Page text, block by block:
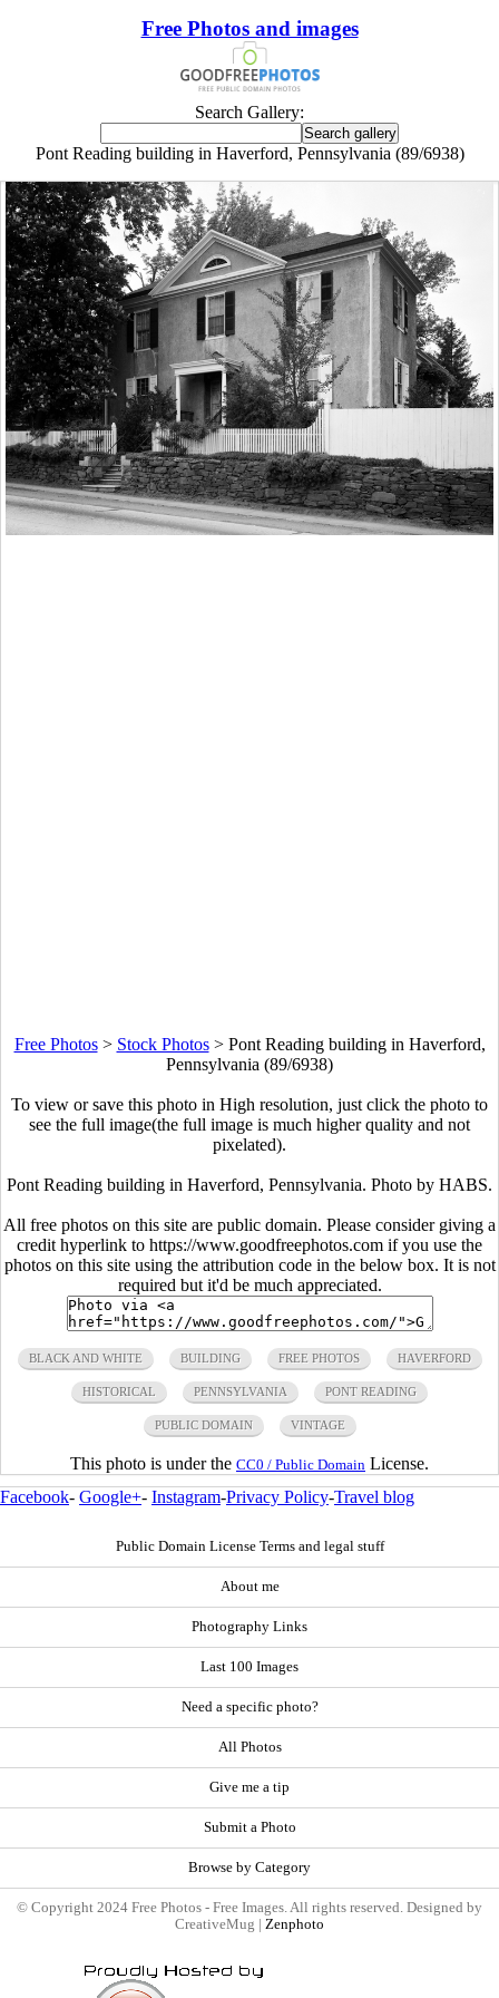
Free Photos and images
Search Gallery:
Pont Reading building in Haverford, Pennsylvania (89/6938)
Free Photos> Stock Photos> Pont Reading building in Haverford,
Pennsylvania (89/6938)
To view or save this photo in High resolution, just click the photo to
see the full image(the full image is much higher quality and not
pixelated).
Pont Reading building in Haverford, Pennsylvania. Photo by HABS.
All free photos on this site are public domain. Please consider giving a
credit hyperlink to https://www.goodfreephotos.com if you use the
photos on this site using the attribution code in the below box. It is not
required but it'd be much appreciated.
BLACK AND WHITE BUILDING FREE PHOTOS HAVERFORD
HISTORICAL PENNSYLVANIA PONT READING
PUBLIC DOMAIN VINTAGE
This photo is under the CC0 / Public Domain License.
Facebook- Google+- Instagram-Privacy Policy-Travel blog
Public Domain License Terms and legal stuff
About me
Photography Links
Last 100 Images
Need a specific photo?
All Photos
Give me a tip
Submit a Photo
Browse by Category
© Copyright 2024 Free Photos - Free Images. All rights reserved. Designed by
CreativeMug | Zenphoto